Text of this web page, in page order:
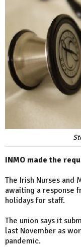
INMO made the
The Irish Nurses and
awaiting a response
holidays for staff.
The union says it
last November as
pandemic.